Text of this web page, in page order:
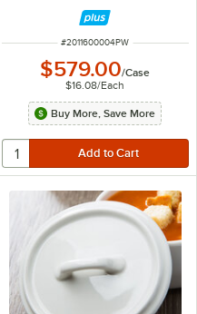
ITEM NUMBER
#2011600004PW
$579.00/Case
$16.08/Each
Buy More, Save More